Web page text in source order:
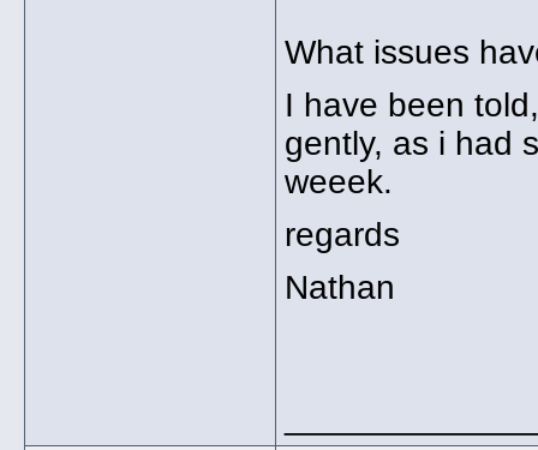
What issues
I have been
gently, as i had
weeek.
regards
Nathan